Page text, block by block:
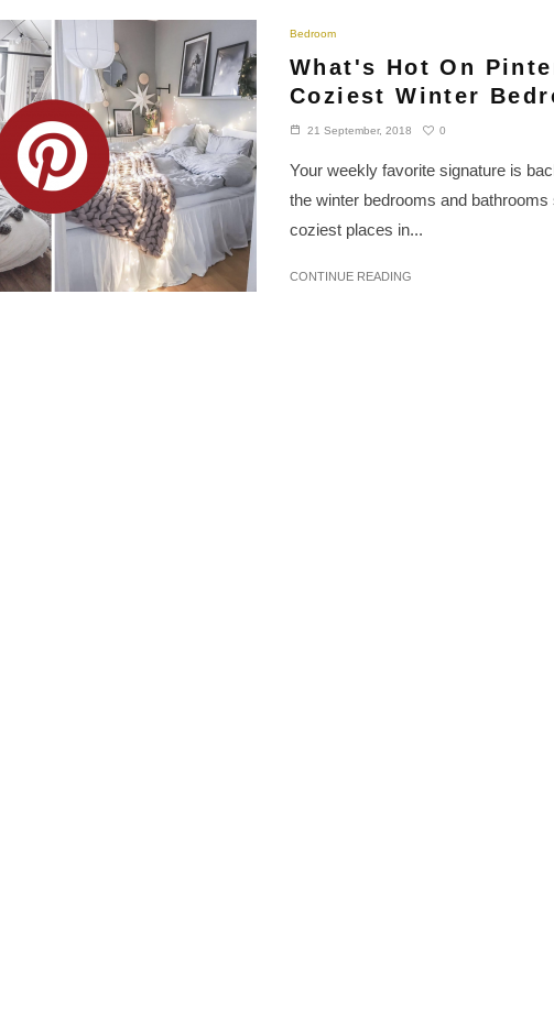
Bedroom
What's Hot On
Coziest Winter
21 September, 2018 0
Your weekly favorite signature is
the winter bedrooms and bathrooms
coziest places in...
CONTINUE READING